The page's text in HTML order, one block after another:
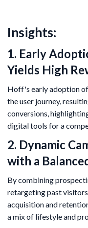
Insights:
1. Early
Yields High
Hoff's early adoption
the user journey,
conversions,
digital tools for a
2. Dynamic
with a
By combining
retargeting past
acquisition and
a mix of lifestyle and